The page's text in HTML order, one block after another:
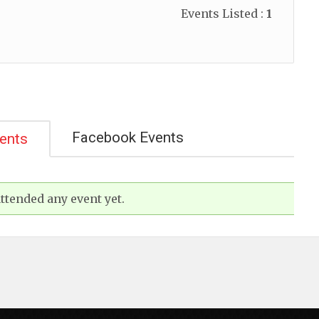
Events Listed : 1
Facebook Events
any event yet.